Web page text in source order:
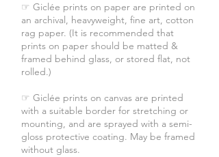
☞ Giclée prints on paper are printed on
an archival, heavyweight, fine art, cotton
rag paper. (It is recommended that
prints on paper should be matted &
framed behind glass, or stored flat, not
rolled.)
☞ Giclée prints on canvas are printed
with a suitable border for stretching or
mounting, and are sprayed with a semi-
gloss protective coating. May be framed
without glass.